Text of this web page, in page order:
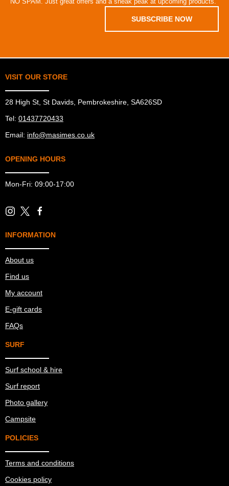
SUBSCRIBE NOW
VISIT OUR STORE
28 High St, St Davids, Pembrokeshire, SA626SD
Tel: 01437720433
Email: info@masimes.co.uk
OPENING HOURS
Mon-Fri: 09:00-17:00
INFORMATION
About us
Find us
My account
E-gift cards
FAQs
SURF
Surf school & hire
Surf report
Photo gallery
Campsite
POLICIES
Terms and conditions
Cookies policy